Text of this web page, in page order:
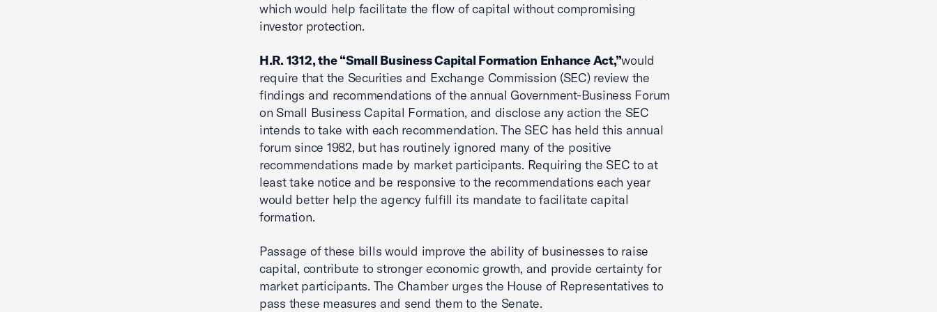
which would help facilitate the flow of capital without compromising
investor protection.
H.R. 1312, the “Small Business Capital Formation Enhance Act,”would
require that the Securities and Exchange Commission (SEC) review the
findings and recommendations of the annual Government-Business Forum
on Small Business Capital Formation, and disclose any action the SEC
intends to take with each recommendation. The SEC has held this annual
forum since 1982, but has routinely ignored many of the positive
recommendations made by market participants. Requiring the SEC to at
least take notice and be responsive to the recommendations each year
would better help the agency fulfill its mandate to facilitate capital
formation.
Passage of these bills would improve the ability of businesses to raise
capital, contribute to stronger economic growth, and provide certainty for
market participants. The Chamber urges the House of Representatives to
pass these measures and send them to the Senate.